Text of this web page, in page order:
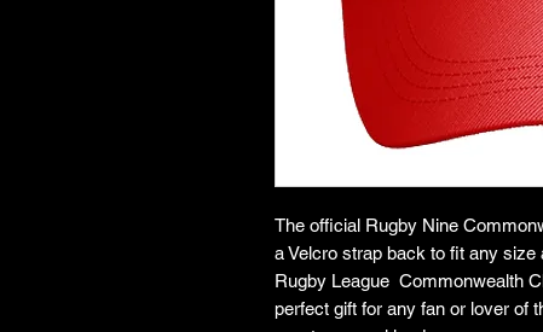
The official Rugby Nine
a Velcro strap back to fit any size
Rugby League Commonwealth
perfect gift for any fan or lover of